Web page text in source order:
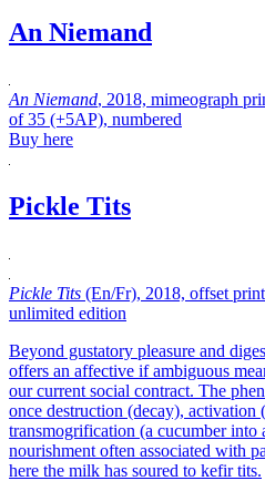
An Niemand
An Niemand, 2018, mimeograph
of 35 (+5AP), numbered
Buy here
Pickle Tits
Pickle Tits (En/Fr), 2018, offset
unlimited edition
Beyond gustatory pleasure and
offers an affective if ambiguous
our current social contract. The
once destruction (decay), activation
transmogrification (a cucumber into
nourishment often associated with
here the milk has soured to kefir tits.